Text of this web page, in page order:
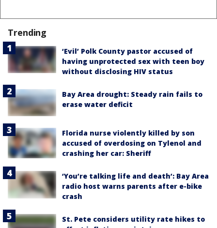
Trending
‘Evil’ Polk County pastor accused of
having unprotected sex with teen boy
without disclosing HIV status
Bay Area drought: Steady rain fails to
erase water deficit
Florida nurse violently killed by son
accused of overdosing on Tylenol and
crashing her car: Sheriff
‘You’re talking life and death’: Bay Area
radio host warns parents after e-bike
crash
St. Pete considers utility rate hikes to